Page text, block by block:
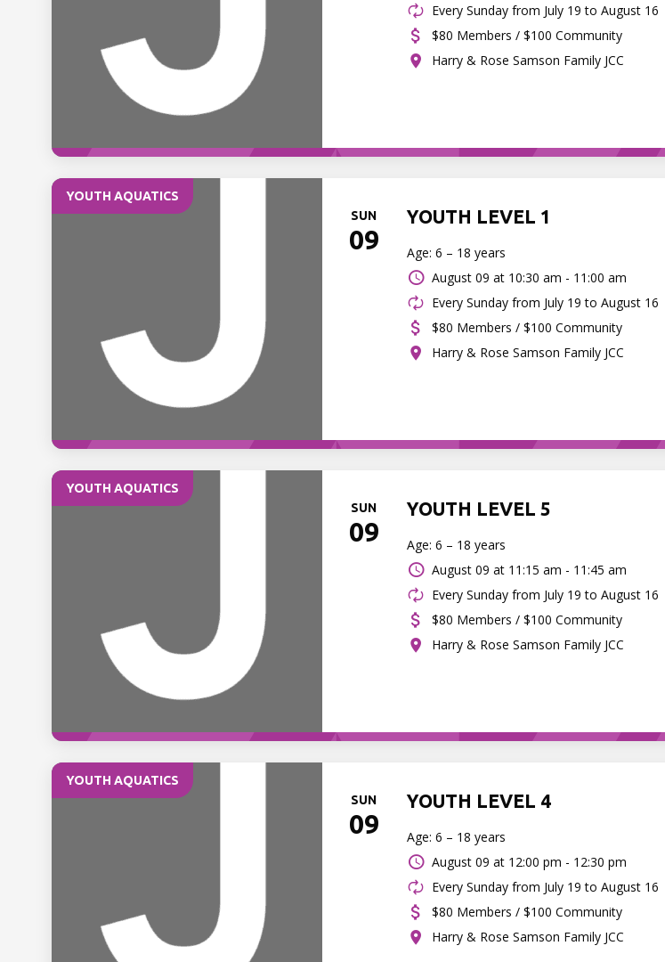
Every Sunday from July 19 to August 16
$80 Members / $100 Community
Harry & Rose Samson Family JCC
YOUTH AQUATICS
SUN
09
YOUTH LEVEL 1
Age: 6 – 18 years
August 09 at 10:30 am - 11:00 am
Every Sunday from July 19 to August 16
$80 Members / $100 Community
Harry & Rose Samson Family JCC
YOUTH AQUATICS
SUN
09
YOUTH LEVEL 5
Age: 6 – 18 years
August 09 at 11:15 am - 11:45 am
Every Sunday from July 19 to August 16
$80 Members / $100 Community
Harry & Rose Samson Family JCC
YOUTH AQUATICS
SUN
09
YOUTH LEVEL 4
Age: 6 – 18 years
August 09 at 12:00 pm - 12:30 pm
Every Sunday from July 19 to August 16
$80 Members / $100 Community
Harry & Rose Samson Family JCC